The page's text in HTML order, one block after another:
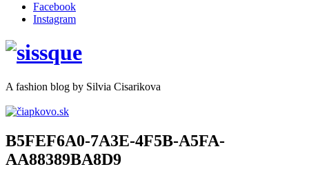
Facebook
Instagram
A fashion blog by Silvia Cisarikova
B5FEF6A0-7A3E-4F5B-A5FA-
AA88389BA8D9